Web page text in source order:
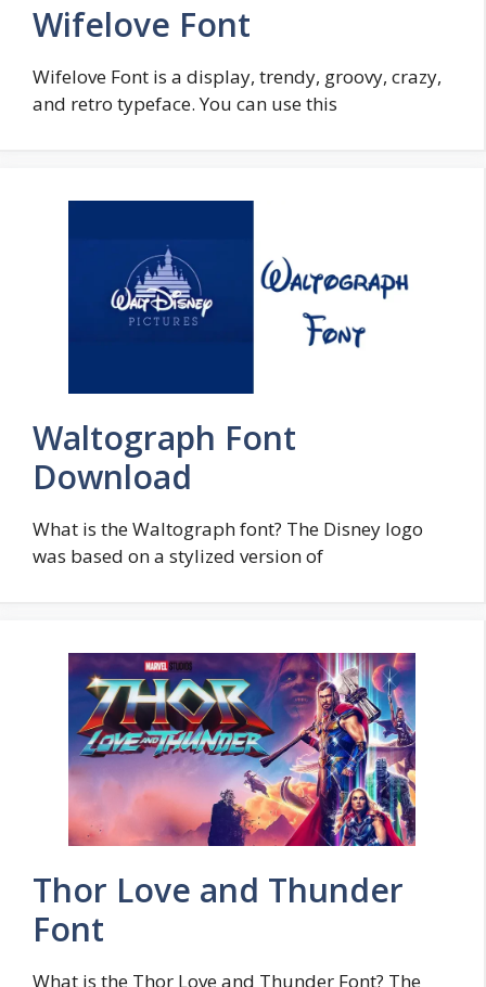
Wifelove Font
Wifelove Font is a display, trendy, groovy, crazy,
and retro typeface. You can use this
Waltograph Font
Download
What is the Waltograph font? The Disney logo
was based on a stylized version of
Thor Love and Thunder
Font
What is the Thor Love and Thunder Font? The